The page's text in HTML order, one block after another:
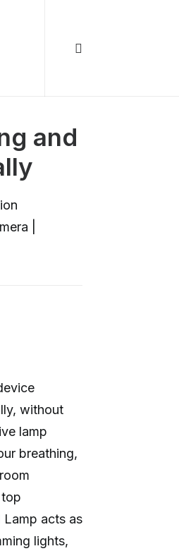
and
|
without
lamp
breathing,
Lamp acts as
lights,